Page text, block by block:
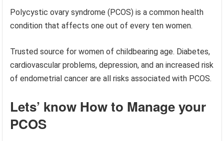
Polycystic ovary syndrome (PCOS) is a common health
condition that affects one out of every ten women.
Trusted source for women of childbearing age. Diabetes,
cardiovascular problems, depression, and an increased risk
of endometrial cancer are all risks associated with PCOS.
Lets’ know How to Manage your
PCOS